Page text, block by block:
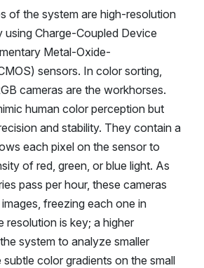
of the system are high-resolution
using Charge-Coupled Device
Metal-Oxide-
sensors. In color sorting,
cameras are the workhorses.
human color perception but
and stability. They contain a
each pixel on the sensor to
of red, green, or blue light. As
pass per hour, these cameras
freezing each one in
resolution is key; a higher
system to analyze smaller
color gradients on the small